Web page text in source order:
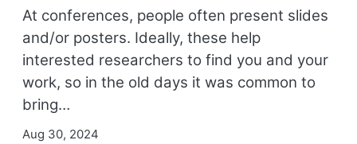
At conferences, people often present slides
and/or posters. Ideally, these help
interested researchers to find you and your
work, so in the old days it was common to
bring…
Aug 30, 2024